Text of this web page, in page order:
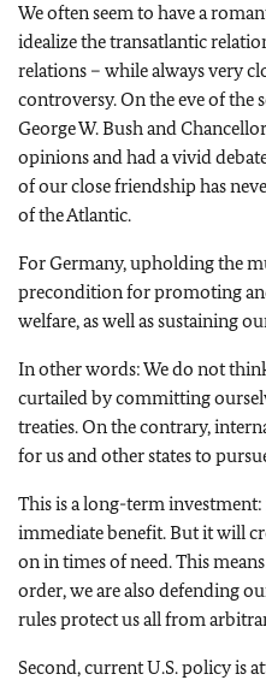
We often seem to have a
idealize the transatlantic
relations – while always very
controversy. On the eve of the
George W. Bush and
opinions and had a vivid
of our close friendship has
of the Atlantic.
For Germany, upholding the
precondition for promoting
welfare, as well as sustaining
In other words: We do not
curtailed by committing
treaties. On the contrary,
for us and other states to
This is a long-term
immediate benefit. But it will
on in times of need. This
order, we are also defending
rules protect us all from
Second, current U.S. policy is